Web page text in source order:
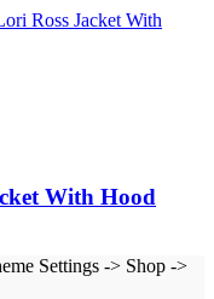
With Hood
Settings -> Shop ->